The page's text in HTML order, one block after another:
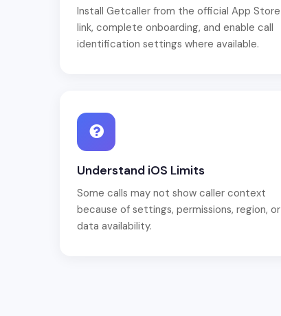
Install Getcaller from the official App Store
link, complete onboarding, and enable call
identification settings where available.
Understand iOS Limits
Some calls may not show caller context
because of settings, permissions, region, or
data availability.